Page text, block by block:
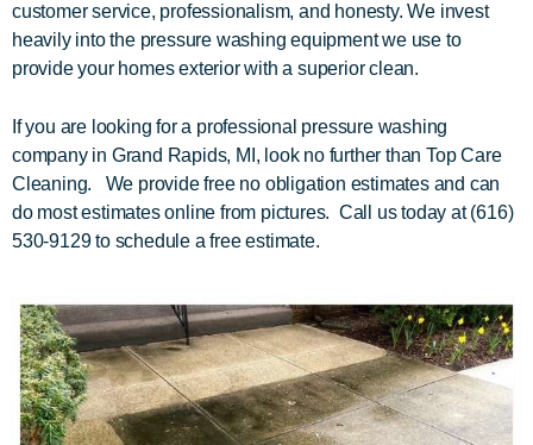
customer service, professionalism, and honesty. We invest
heavily into the pressure washing equipment we use to
provide your homes exterior with a superior clean.
If you are looking for a professional pressure washing
company in Grand Rapids, MI, look no further than Top Care
Cleaning. We provide free no obligation estimates and can
do most estimates online from pictures. Call us today at (616)
530-9129 to schedule a free estimate.